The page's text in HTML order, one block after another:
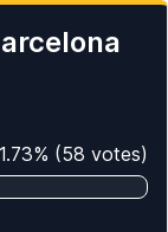
% (58 votes)